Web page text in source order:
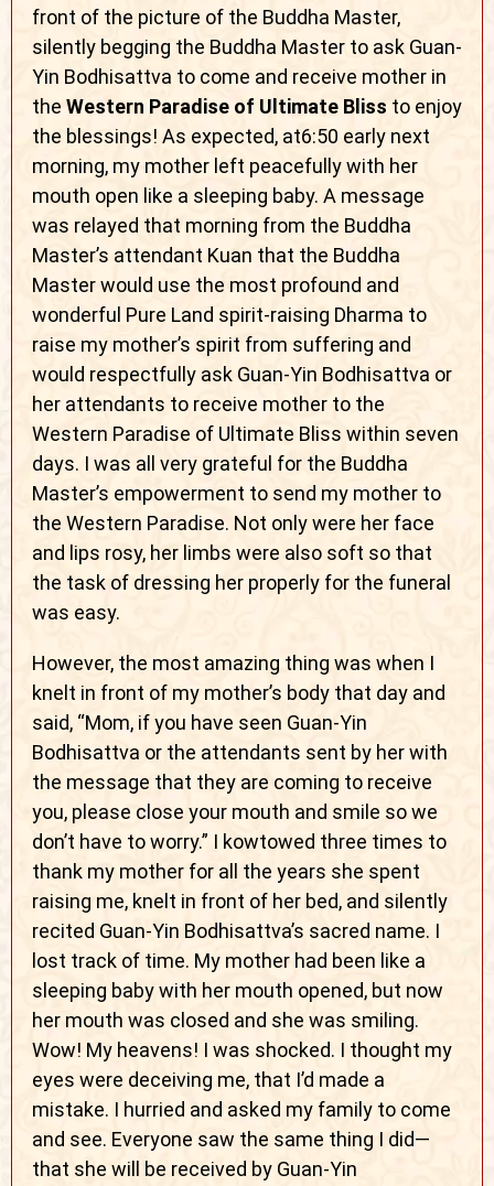
front of the picture of the Buddha Master,
silently begging the Buddha Master to ask Guan-
Yin Bodhisattva to come and receive mother in
the Western Paradise of Ultimate Bliss to enjoy
the blessings! As expected, at6:50 early next
morning, my mother left peacefully with her
mouth open like a sleeping baby. A message
was relayed that morning from the Buddha
Master’s attendant Kuan that the Buddha
Master would use the most profound and
wonderful Pure Land spirit-raising Dharma to
raise my mother’s spirit from suffering and
would respectfully ask Guan-Yin Bodhisattva or
her attendants to receive mother to the
Western Paradise of Ultimate Bliss within seven
days. I was all very grateful for the Buddha
Master’s empowerment to send my mother to
the Western Paradise. Not only were her face
and lips rosy, her limbs were also soft so that
the task of dressing her properly for the funeral
was easy.
However, the most amazing thing was when I
knelt in front of my mother’s body that day and
said, “Mom, if you have seen Guan-Yin
Bodhisattva or the attendants sent by her with
the message that they are coming to receive
you, please close your mouth and smile so we
don’t have to worry.” I kowtowed three times to
thank my mother for all the years she spent
raising me, knelt in front of her bed, and silently
recited Guan-Yin Bodhisattva’s sacred name. I
lost track of time. My mother had been like a
sleeping baby with her mouth opened, but now
her mouth was closed and she was smiling.
Wow! My heavens! I was shocked. I thought my
eyes were deceiving me, that I’d made a
mistake. I hurried and asked my family to come
and see. Everyone saw the same thing I did—
that she will be received by Guan-Yin